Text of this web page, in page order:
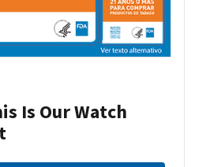
Is Our Watch